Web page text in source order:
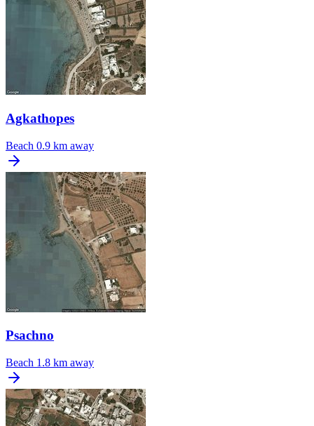
Agkathopes
Beach 0.9 km away
Psachno
Beach 1.8 km away